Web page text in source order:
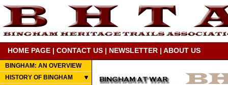
HOME PAGE | CONTACT US | NEWSLETTER | ABOUT US
BINGHAM: AN OVERVIEW
HISTORY OF BINGHAM